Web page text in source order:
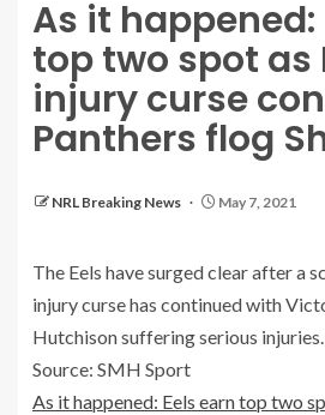
As it happened:
top two spot as
injury curse
Panthers flog
NRL Breaking News May 7, 2021
The Eels have surged clear after a
injury curse has continued with
Hutchison suffering serious injuries.
Source: SMH Sport
As it happened: Eels earn top two